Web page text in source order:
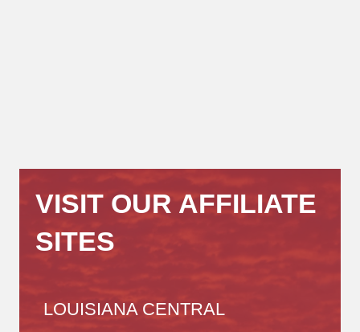
VISIT OUR AFFILIATE
SITES
LOUISIANA CENTRAL